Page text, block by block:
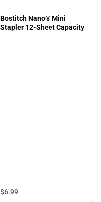
Bostitch Nano® Mini
Stapler 12-Sheet Capacity
$6.99